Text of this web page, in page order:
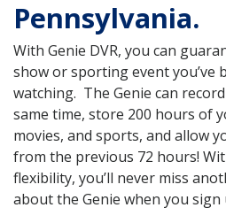
Pennsylvania.
With Genie DVR, you can
show or sporting event you’ve
watching. The Genie can
same time, store 200 hours of
movies, and sports, and allow
from the previous 72 hours!
flexibility, you’ll never miss
about the Genie when you sign